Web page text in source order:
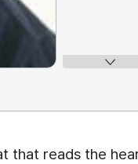
that reads the